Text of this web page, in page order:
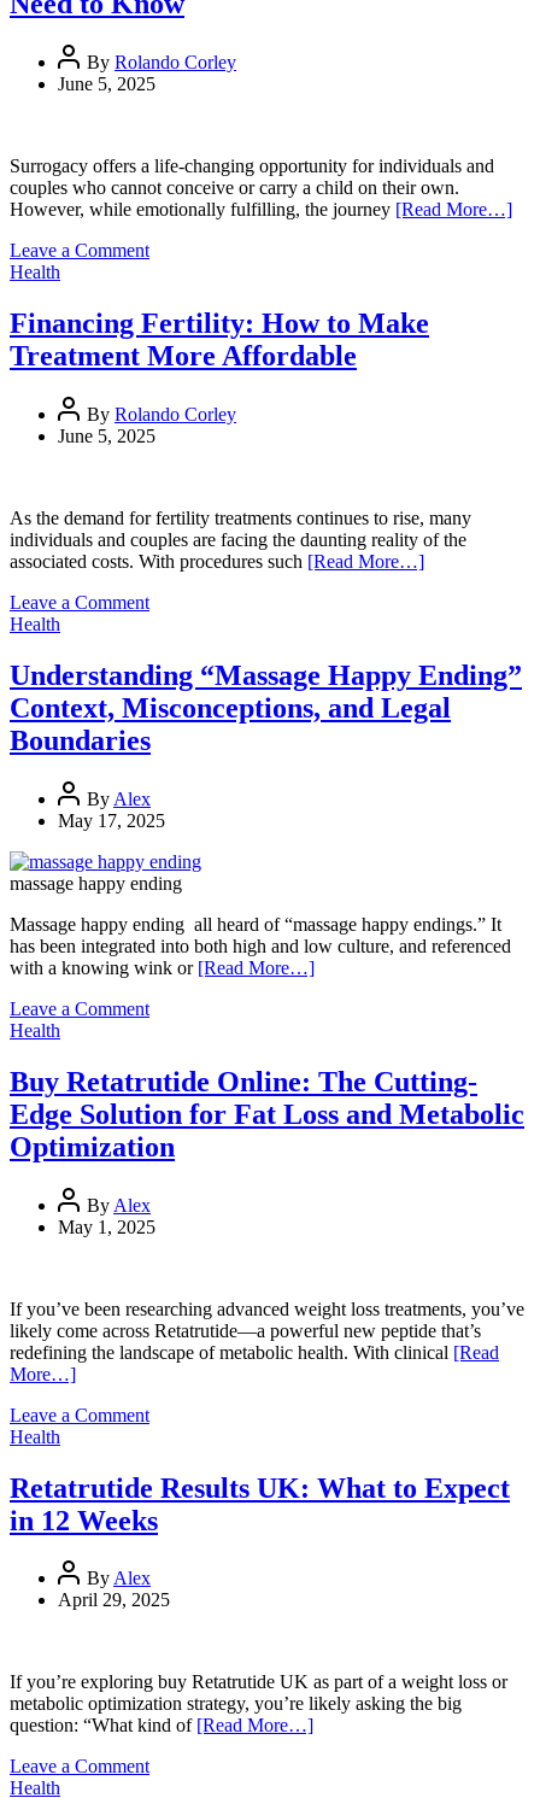
Healthcare
Through
Vision,
Innovation
By Rolando Corley
June 5, 2025
Surrogacy offers a life-changing opportunity for individuals and
couples who cannot conceive or carry a child on their own.
However, while emotionally fulfilling, the journey [Read More…]
Leave a Commenton
What
Intended
Parents
Know
Health
Financing Fertility: How to Make
Treatment More Affordable
By Rolando Corley
June 5, 2025
As the demand for fertility treatments continues to rise, many
individuals and couples are facing the daunting reality of the
associated costs. With procedures such [Read More…]
Leave a Commenton
How
to
Make
More
Health
Understanding “Massage Happy Ending”
Context, Misconceptions, and Legal
Boundaries
By Alex
May 17, 2025
massage happy ending
Massage happy ending all heard of “massage happy endings.” It
has been integrated into both high and low culture, and referenced
with a knowing wink or [Read More…]
Leave a Commenton
Happy
Ending”
Context,
and
Boundaries
Health
Buy Retatrutide Online: The Cutting-
Edge Solution for Fat Loss and Metabolic
Optimization
By Alex
May 1, 2025
If you’ve been researching advanced weight loss treatments, you’ve
likely come across Retatrutide—a powerful new peptide that’s
redefining the landscape of metabolic health. With clinical [Read
More…]
Leave a Commenton
Online:
The
Cutting-
for
Fat
Metabolic
Optimization
Health
Retatrutide Results UK: What to Expect
in 12 Weeks
ByAlex
April 29, 2025
If you’re exploring buy Retatrutide UK as part of a weight loss or
metabolic optimization strategy, you’re likely asking the big
question: “What kind of [Read More…]
Leave a Commenton
Health